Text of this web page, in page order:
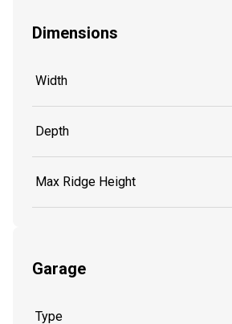
Dimensions
Width
Depth
Max Ridge Height
Garage
Type